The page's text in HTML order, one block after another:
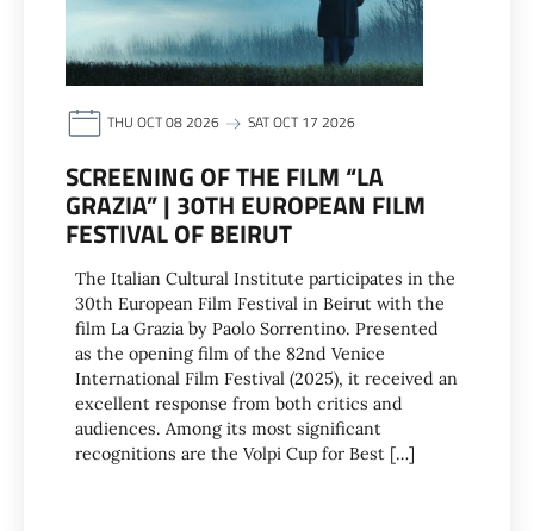
THU OCT 08 2026 SAT OCT 17 2026
SCREENING OF THE FILM “LA
GRAZIA” | 30TH EUROPEAN FILM
FESTIVAL OF BEIRUT
The Italian Cultural Institute participates in the
30th European Film Festival in Beirut with the
film La Grazia by Paolo Sorrentino. Presented
as the opening film of the 82nd Venice
International Film Festival (2025), it received an
excellent response from both critics and
audiences. Among its most significant
recognitions are the Volpi Cup for Best […]